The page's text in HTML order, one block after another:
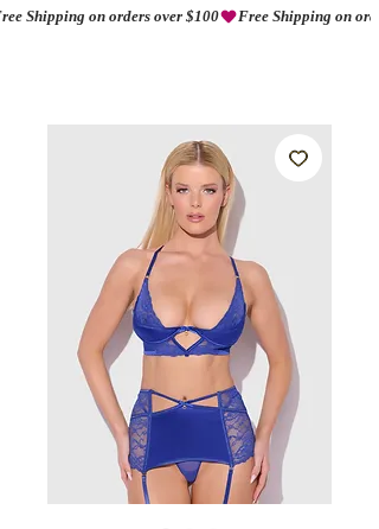
Shipping on orders over $100